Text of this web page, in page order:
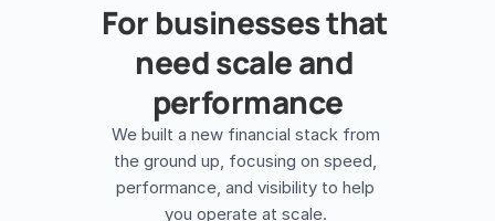
For businesses that
need scale and
performance
We built a new financial stack from
the ground up, focusing on speed,
performance, and visibility to help